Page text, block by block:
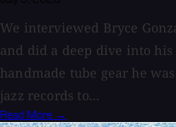
We interviewed Bryce
and did a deep dive into
handmade tube gear he
jazz records to...
Read More →